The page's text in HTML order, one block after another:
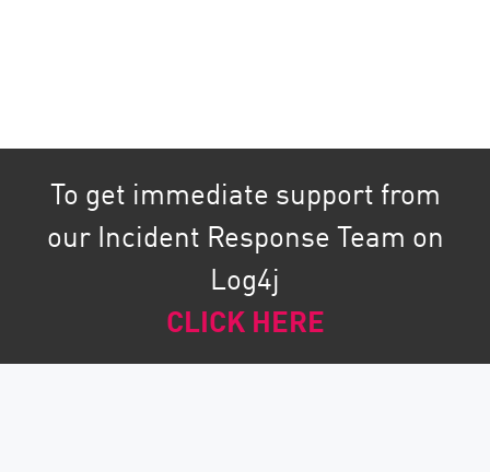
To get immediate support from
our Incident Response Team on
Log4j
CLICK HERE